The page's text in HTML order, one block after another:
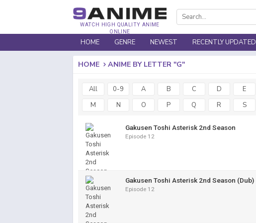
WATCH HIGH QUALITY ANIME
ONLINE
HOME GENRE NEWEST RECENTLY UPDATED
HOME ANIME BY LETTER "G"
All 0-9 A B C D E
M
N O P Q R S
Gakusen Toshi Asterisk 2nd Season
Episode 12
Gakusen Toshi Asterisk 2nd Season (Dub)
Episode 12